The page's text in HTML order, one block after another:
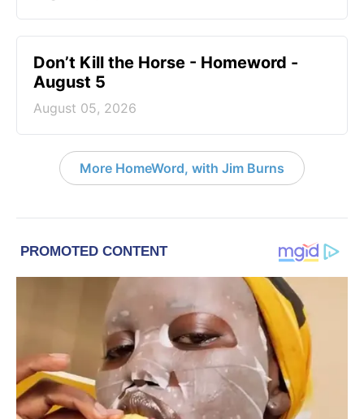
Don’t Kill the Horse - Homeword -
August 5
August 05, 2026
More HomeWord, with Jim Burns